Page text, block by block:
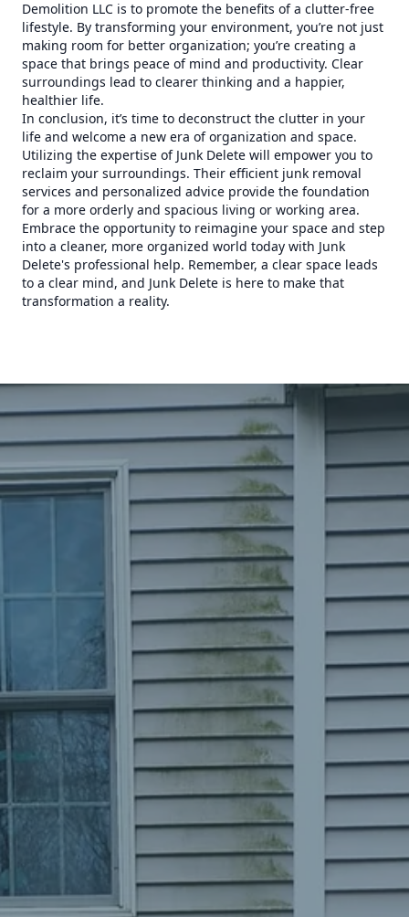
Demolition LLC is to promote the benefits of a clutter-free
lifestyle. By transforming your environment, you’re not just
making room for better organization; you’re creating a
space that brings peace of mind and productivity. Clear
surroundings lead to clearer thinking and a happier,
healthier life.
In conclusion, it’s time to deconstruct the clutter in your
life and welcome a new era of organization and space.
Utilizing the expertise of Junk Delete will empower you to
reclaim your surroundings. Their efficient junk removal
services and personalized advice provide the foundation
for a more orderly and spacious living or working area.
Embrace the opportunity to reimagine your space and step
into a cleaner, more organized world today with Junk
Delete's professional help. Remember, a clear space leads
to a clear mind, and Junk Delete is here to make that
transformation a reality.